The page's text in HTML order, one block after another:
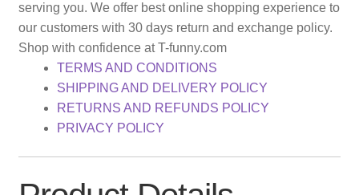
serving you. We offer best online shopping experience to
our customers with 30 days return and exchange policy.
Shop with confidence at T-funny.com
TERMS AND CONDITIONS
SHIPPING AND DELIVERY POLICY
RETURNS AND REFUNDS POLICY
PRIVACY POLICY